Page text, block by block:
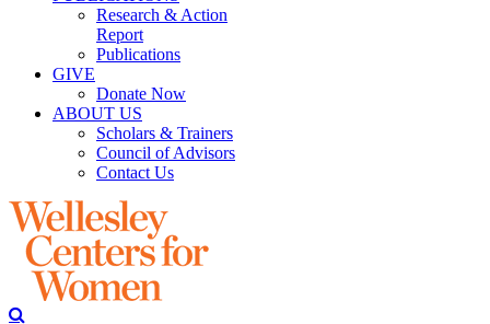
Research & Action
Report
Publications
GIVE
Donate Now
ABOUT US
Scholars & Trainers
Council of Advisors
Contact Us